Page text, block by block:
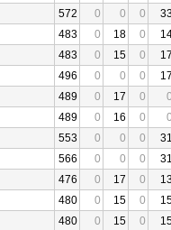
572 0 0 0
483 0 18 0
483 0 15 0
496 0 0 0
489 0 17 0
489 0 16 0
553 0 0 0
566 0 0 0
476 0 17 0
480 0 15 0
480 0 15 0